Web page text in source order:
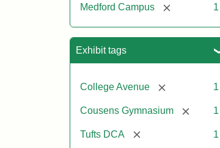
Medford Campus [remove] 1
Exhibit tags
College Avenue [remove] 1
Cousens Gymnasium [remove]
1
Tufts DCA [remove] 1